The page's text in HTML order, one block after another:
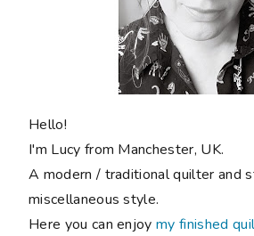
Hello!
I'm Lucy from Manchester, UK.
A modern / traditional quilter and
miscellaneous style.
Here you can enjoymy finished